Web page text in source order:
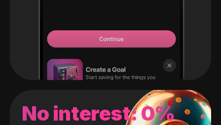
No interest: 0%